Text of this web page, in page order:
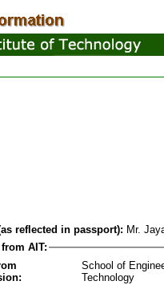
reflected in passport): Mr.
AIT:
School of
Technology